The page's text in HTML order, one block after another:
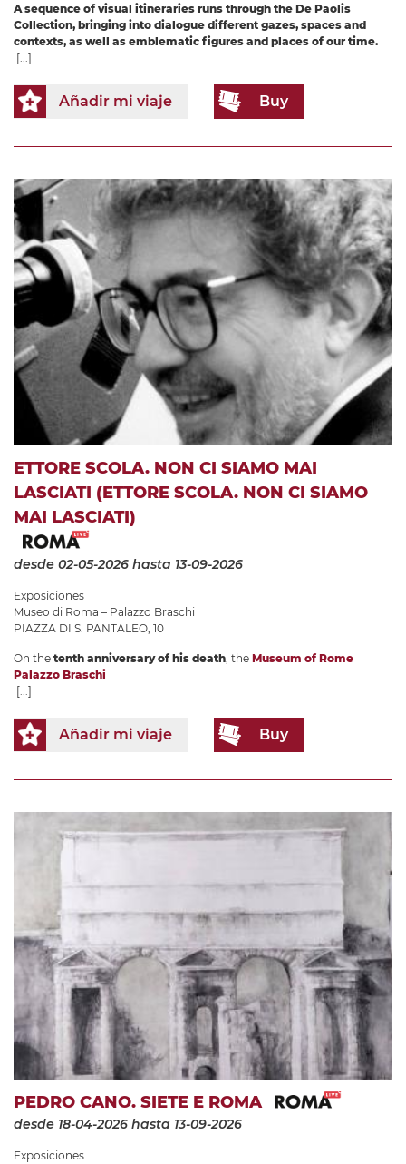
A sequence of visual itineraries runs through the De Paolis
Collection, bringing into dialogue different gazes, spaces and
contexts, as well as emblematic figures and places of our time.
[...]
Añadir mi viaje Buy
ETTORE SCOLA. NON CI SIAMO MAI
LASCIATI (ETTORE SCOLA. NON CI SIAMO
MAI LASCIATI)
desde 02-05-2026 hasta 13-09-2026
Exposiciones
Museo di Roma – Palazzo Braschi
PIAZZA DI S. PANTALEO, 10
On the tenth anniversary of his death , the Museum of Rome
Palazzo Braschi
[...]
Añadir mi viaje Buy
PEDRO CANO. SIETE E ROMA
desde 18-04-2026 hasta 13-09-2026
Exposiciones